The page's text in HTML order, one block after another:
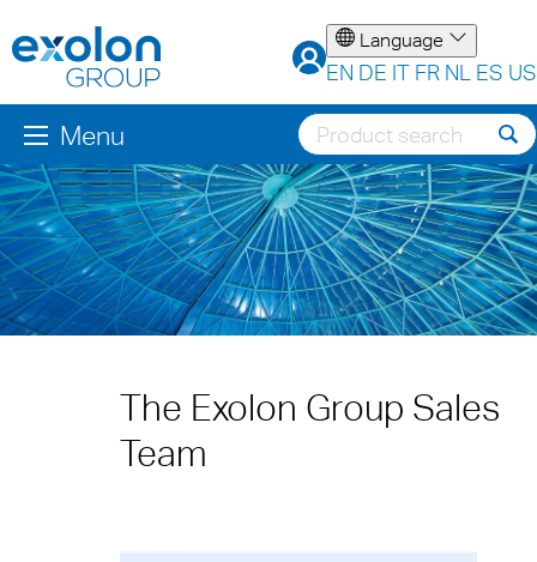
Language
EN DE IT FR NL ES US
Menu
The Exolon Group Sales
Team